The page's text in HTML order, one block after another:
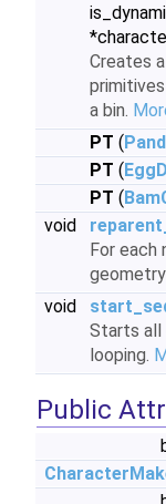
Creates
a bin.
PT (
PT (
PT (
void
For each
geometry
void
Starts all
looping.
Public